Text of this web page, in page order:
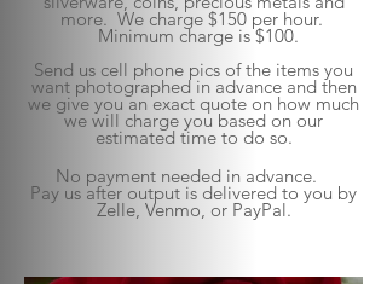
more. We charge $150 per hour.
Minimum charge is $100.
Send us cell phone pics of the items you
want photographed in advance and then
we give you an exact quote on how much
we will charge you based on our
estimated time to do so.
No payment needed in advance.
Pay us after output is delivered to you by
Zelle, Venmo, or PayPal.